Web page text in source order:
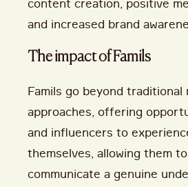
content creation, positive
and increased brand
The impact of Famils
Famils go beyond traditional
approaches, offering
and influencers to
themselves, allowing them
communicate a genuine